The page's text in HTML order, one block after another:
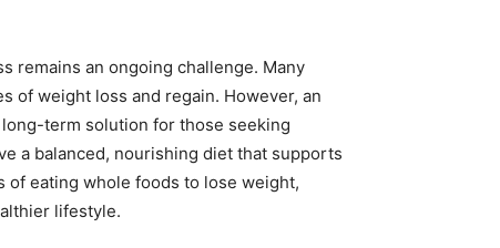
remains an ongoing challenge. Many
of weight loss and regain. However, an
term solution for those seeking
a balanced, nourishing diet that supports
eating whole foods to lose weight,
lifestyle.